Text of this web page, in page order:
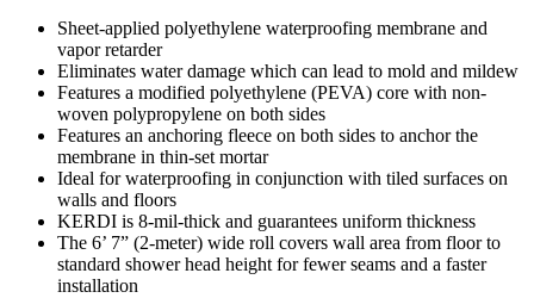
Sheet-applied polyethylene waterproofing membrane and
vapor retarder
Eliminates water damage which can lead to mold and mildew
Features a modified polyethylene (PEVA) core with non-
woven polypropylene on both sides
Features an anchoring fleece on both sides to anchor the
membrane in thin-set mortar
Ideal for waterproofing in conjunction with tiled surfaces on
walls and floors
KERDI is 8-mil-thick and guarantees uniform thickness
The 6’ 7” (2-meter) wide roll covers wall area from floor to
standard shower head height for fewer seams and a faster
installation